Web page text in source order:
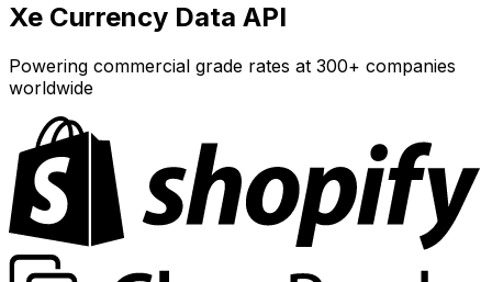
Xe Currency Data API
Powering commercial grade rates at 300+ companies
worldwide